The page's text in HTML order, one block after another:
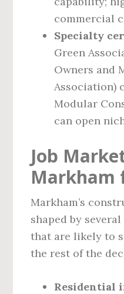
commercial
Specialty
Green
Owners and
Association)
Modular
can open
Job
Markham
Markham’s
shaped by
that are likely to
the rest of the
Residential